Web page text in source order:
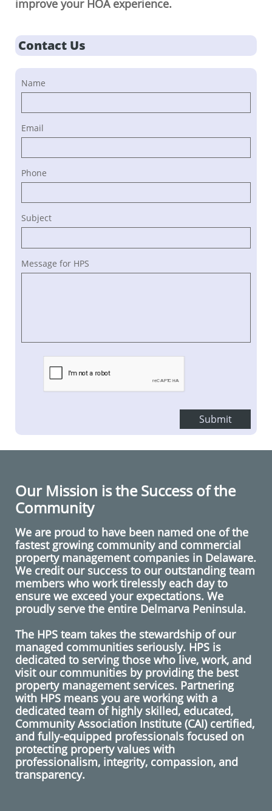
improve your HOA experience.
Contact Us
Name
Email
Phone
Subject
Message for HPS
Submit
Our Mission is the Success of the
Community
We are proud to have been named one of the
fastest growing community and commercial
property managementcompanies in Delaware.
We credit our success to our outstanding team
members who work tirelessly each day to
ensure we exceed your expectations. We
proudly serve the entire Delmarva Peninsula.
The HPS team takes the stewardship of our
managed communities seriously. HPS is
dedicated to serving those who live, work, and
visit our communities by providing the best
property management services. Partnering
with HPS means you are working with a
dedicated team of highly skilled, educated,
Community Association Institute (CAI) certified,
and fully-equipped professionals focused on
protecting property values with
professionalism, integrity, compassion, and
transparency.